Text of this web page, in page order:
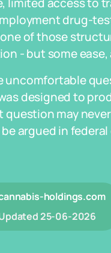
drug-
of those
- but some
uncomfortable
designed to
question may
argued in
holdings.com
25-06-2026